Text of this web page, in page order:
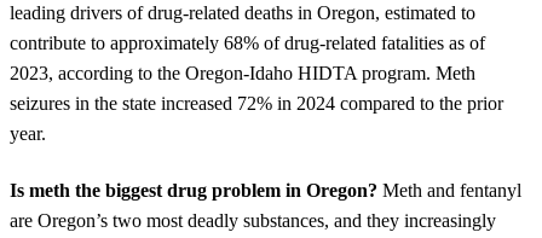
leading drivers of drug-related deaths in Oregon, estimated to
contribute to approximately 68% of drug-related fatalities as of
2023, according to the Oregon-Idaho HIDTA program. Meth
seizures in the state increased 72% in 2024 compared to the prior
year.
Is meth the biggest drug problem in Oregon? Meth and fentanyl
are Oregon’s two most deadly substances, and they increasingly